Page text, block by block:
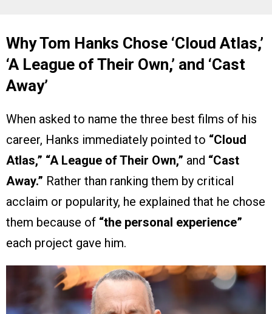
Why Tom Hanks Chose ‘Cloud Atlas,’
‘A League of Their Own,’ and ‘Cast
Away’
When asked to name the three best films of his
career, Hanks immediately pointed to “Cloud
Atlas,” “A League of Their Own,” and “Cast
Away.” Rather than ranking them by critical
acclaim or popularity, he explained that he chose
them because of “the personal experience”
each project gave him.